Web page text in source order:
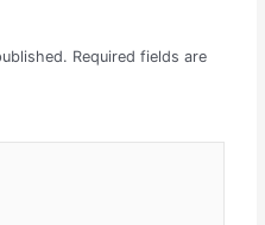
Required fields are